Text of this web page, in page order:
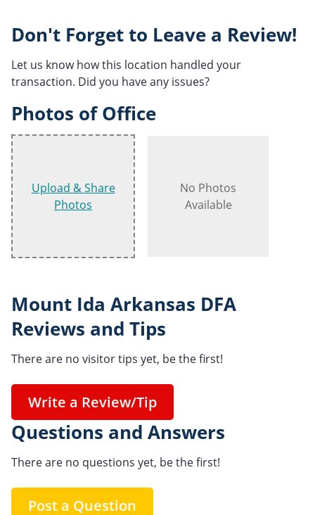
Don't Forget to Leave a Review!
Let us know how this location handled your
transaction. Did you have any issues?
Photos of Office
Upload & Share
Photos
No Photos
Available
Mount Ida Arkansas DFA
Reviews and Tips
There are no visitor tips yet, be the first!
Write a Review/Tip
Questions and Answers
There are no questions yet, be the first!
Post a Question